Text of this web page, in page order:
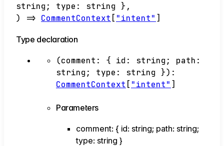
string ; type : string } ,
)
=> CommentContext [ "intent" ]
Type declaration
(comment : { id : string ; path :
string ; type : string }) :
CommentContext [ "intent" ]
Parameters
comment: { id: string; path: string;
type: string }